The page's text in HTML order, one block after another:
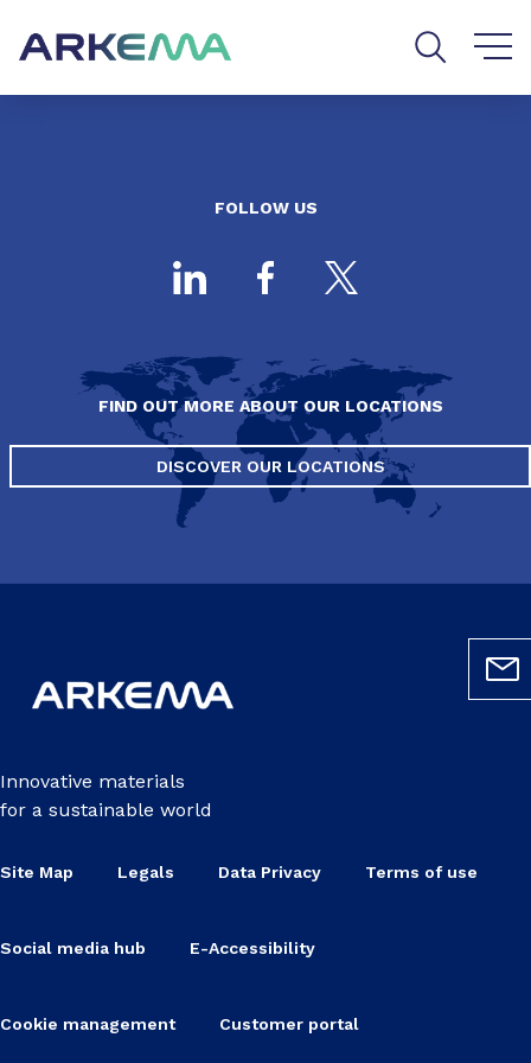
FOLLOW US
FIND OUT MORE ABOUT OUR LOCATIONS
DISCOVER OUR LOCATIONS
Innovative materials
for a sustainable world
Site Map Legals Data Privacy Terms of use
Social media hub E-Accessibility
Cookie management Customer portal